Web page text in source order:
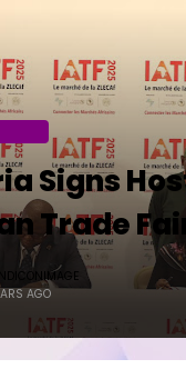
Signs
Trade
AGO